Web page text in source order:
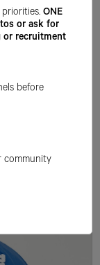
priorities.ONE
or ask for
or recruitment
before
community